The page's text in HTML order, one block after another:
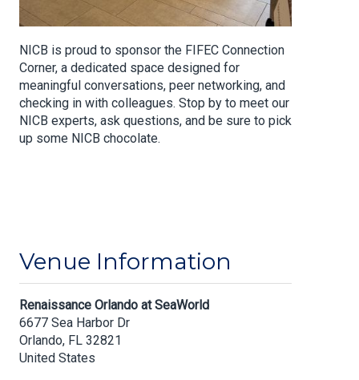
NICB is proud to sponsor the FIFEC Connection
Corner, a dedicated space designed for
meaningful conversations, peer networking, and
checking in with colleagues. Stop by to meet our
NICB experts, ask questions, and be sure to pick
up some NICB chocolate.
Venue Information
Renaissance Orlando at SeaWorld
6677 Sea Harbor Dr
Orlando, FL 32821
United States